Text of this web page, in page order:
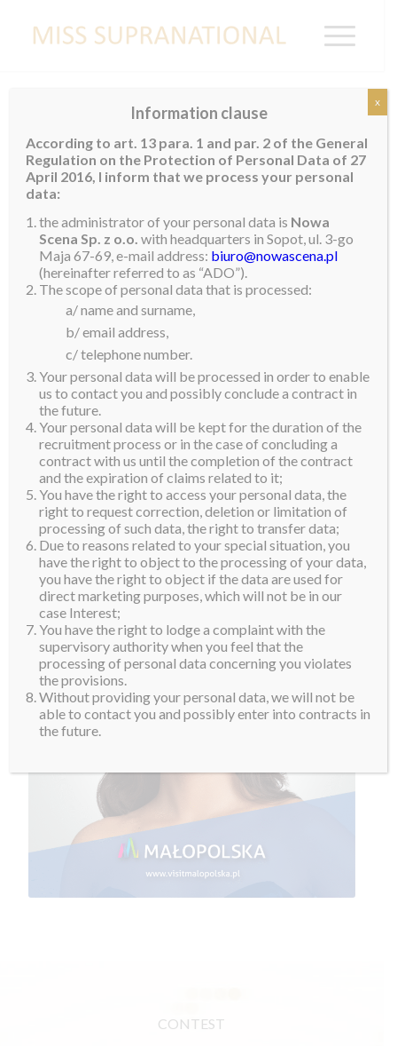
NEPAL
CONTEST
Information clause
According to art. 13 para. 1 and par. 2 of the General
Regulation on the Protection of Personal Data of 27
April 2016, I inform that we process your personal
data:
the administrator of your personal data is Nowa
Scena Sp. z o.o. with headquarters in Sopot, ul. 3-go
Maja 67-69, e-mail address: biuro@nowascena.pl
(hereinafter referred to as “ADO”).
The scope of personal data that is processed:
a/ name and surname,
b/ email address,
c/ telephone number.
Your personal data will be processed in order to enable
us to contact you and possibly conclude a contract in
the future.
Your personal data will be kept for the duration of the
recruitment process or in the case of concluding a
contract with us until the completion of the contract
and the expiration of claims related to it;
You have the right to access your personal data, the
right to request correction, deletion or limitation of
processing of such data, the right to transfer data;
Due to reasons related to your special situation, you
have the right to object to the processing of your data,
you have the right to object if the data are used for
direct marketing purposes, which will not be in our
case Interest;
You have the right to lodge a complaint with the
supervisory authority when you feel that the
processing of personal data concerning you violates
the provisions.
Without providing your personal data, we will not be
able to contact you and possibly enter into contracts in
the future.
x